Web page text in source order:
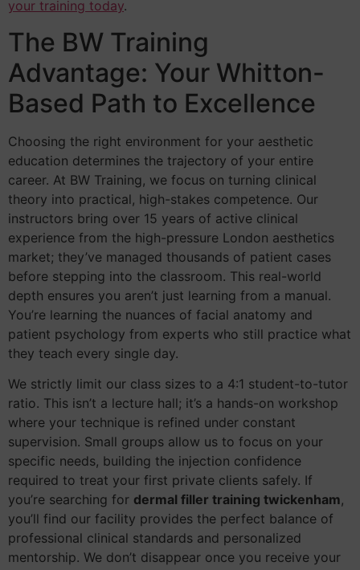
your training today.
The BW Training
Advantage: Your Whitton-
Based Path to Excellence
Choosing the right environment for your aesthetic
education determines the trajectory of your entire
career. At BW Training, we focus on turning clinical
theory into practical, high-stakes competence. Our
instructors bring over 15 years of active clinical
experience from the high-pressure London aesthetics
market; they’ve managed thousands of patient cases
before stepping into the classroom. This real-world
depth ensures you aren’t just learning from a manual.
You’re learning the nuances of facial anatomy and
patient psychology from experts who still practice what
they teach every single day.
We strictly limit our class sizes to a 4:1 student-to-tutor
ratio. This isn’t a lecture hall; it’s a hands-on workshop
where your technique is refined under constant
supervision. Small groups allow us to focus on your
specific needs, building the injection confidence
required to treat your first private clients safely. If
you’re searching for dermal filler training twickenham,
you’ll find our facility provides the perfect balance of
professional clinical standards and personalized
mentorship. We don’t disappear once you receive your